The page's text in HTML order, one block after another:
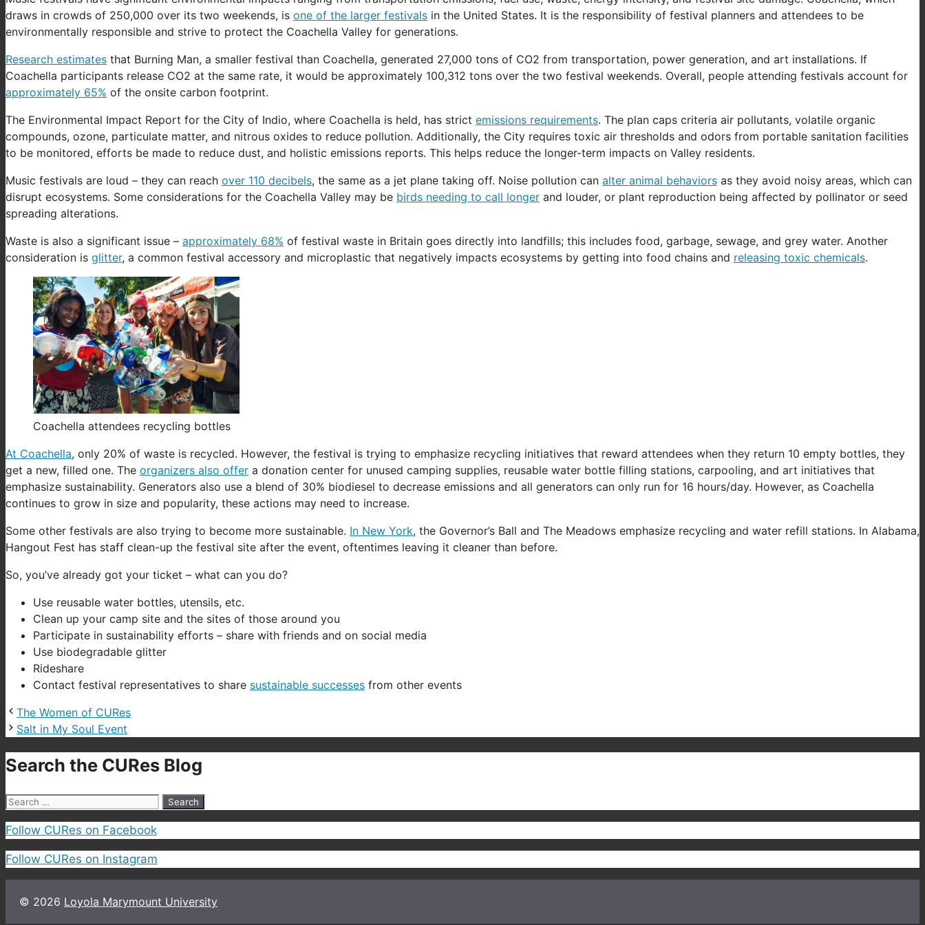
draws in crowds of 250,000 over its two weekends, is one of the larger festivals in the United States. It is the responsibility of festival planners and attendees to be
environmentally responsible and strive to protect the Coachella Valley for generations.
Research estimates that Burning Man, a smaller festival than Coachella, generated 27,000 tons of CO2 from transportation, power generation, and art installations. If
Coachella participants release CO2 at the same rate, it would be approximately 100,312 tons over the two festival weekends. Overall, people attending festivals account for
approximately 65% of the onsite carbon footprint.
The Environmental Impact Report for the City of Indio, where Coachella is held, has strict emissions requirements. The plan caps criteria air pollutants, volatile organic
compounds, ozone, particulate matter, and nitrous oxides to reduce pollution. Additionally, the City requires toxic air thresholds and odors from portable sanitation facilities
to be monitored, efforts be made to reduce dust, and holistic emissions reports. This helps reduce the longer-term impacts on Valley residents.
Music festivals are loud – they can reach over 110 decibels, the same as a jet plane taking off. Noise pollution can alter animal behaviors as they avoid noisy areas, which can
disrupt ecosystems. Some considerations for the Coachella Valley may be birds needing to call longer and louder, or plant reproduction being affected by pollinator or seed
spreading alterations.
Waste is also a significant issue – approximately 68% of festival waste in Britain goes directly into landfills; this includes food, garbage, sewage, and grey water. Another
consideration is glitter, a common festival accessory and microplastic that negatively impacts ecosystems by getting into food chains and releasing toxic chemicals.
Coachella attendees recycling bottles
At Coachella, only 20% of waste is recycled. However, the festival is trying to emphasize recycling initiatives that reward attendees when they return 10 empty bottles, they
get a new, filled one. The organizers also offer a donation center for unused camping supplies, reusable water bottle filling stations, carpooling, and art initiatives that
emphasize sustainability. Generators also use a blend of 30% biodiesel to decrease emissions and all generators can only run for 16 hours/day. However, as Coachella
continues to grow in size and popularity, these actions may need to increase.
Some other festivals are also trying to become more sustainable. In New York, the Governor’s Ball and The Meadows emphasize recycling and water refill stations. In Alabama,
Hangout Fest has staff clean-up the festival site after the event, oftentimes leaving it cleaner than before.
So, you’ve already got your ticket – what can you do?
Use reusable water bottles, utensils, etc.
Clean up your camp site and the sites of those around you
Participate in sustainability efforts – share with friends and on social media
Use biodegradable glitter
Rideshare
Contact festival representatives to share sustainable successes from other events
The Women of CURes
Salt in My Soul Event
Search the CURes Blog
Search
Follow CURes on Facebook
Follow CURes on Instagram
© 2026 Loyola Marymount University